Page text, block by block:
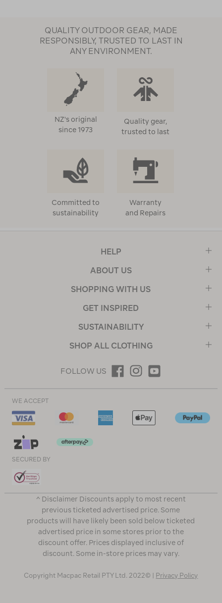
QUALITY OUTDOOR GEAR, MADE
RESPONSIBLY, TRUSTED TO LAST IN
ANY ENVIRONMENT.
NZ's original
since 1973
Quality gear,
trusted to last
Committed to
sustainability
Warranty
and Repairs
HELP
ABOUT US
SHOPPING WITH US
GET INSPIRED
SUSTAINABILITY
SHOP ALL CLOTHING
FOLLOW US
WE ACCEPT
SECURED BY
^ Disclaimer Discounts apply to most recent
previous ticketed advertised price. Some
products will have likely been sold below ticketed
advertised price in some stores prior to the
discount offer. Prices displayed inclusive of
discount. Some in-store prices may vary.
Copyright Macpac Retail PTY Ltd. 2022© | Privacy Policy